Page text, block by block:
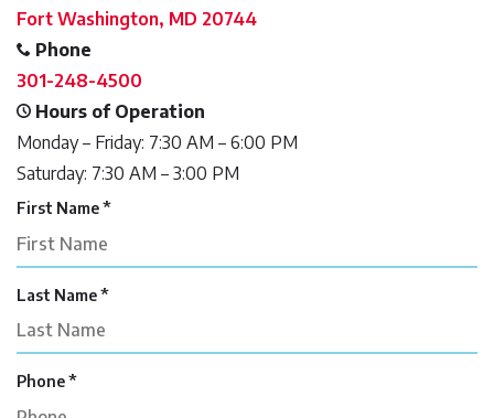
Fort Washington, MD 20744
Phone
301-248-4500
Hours of Operation
Monday – Friday: 7:30 AM – 6:00 PM
Saturday: 7:30 AM – 3:00 PM
First Name*R
Last Name*R
Phone*R